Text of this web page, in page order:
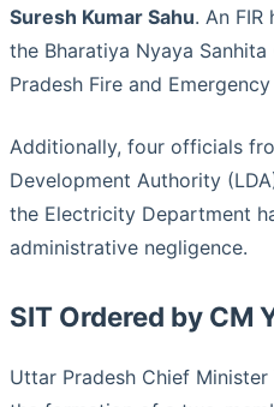
Suresh Kumar Sahu. An
the Bharatiya Nyaya
Pradesh Fire and
Additionally, four officials
Development Authority
the Electricity Department
administrative negligence.
SIT Ordered by CM
Uttar Pradesh Chief